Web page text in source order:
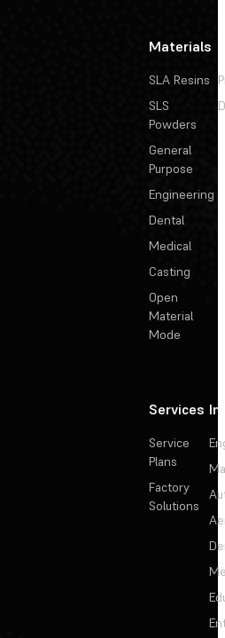
Materials
SLA Resins
SLS
Powders
General
Purpose
Engineering
Dental
Medical
Casting
Open
Material
Mode
Services
Service
Plans
Factory
Solutions